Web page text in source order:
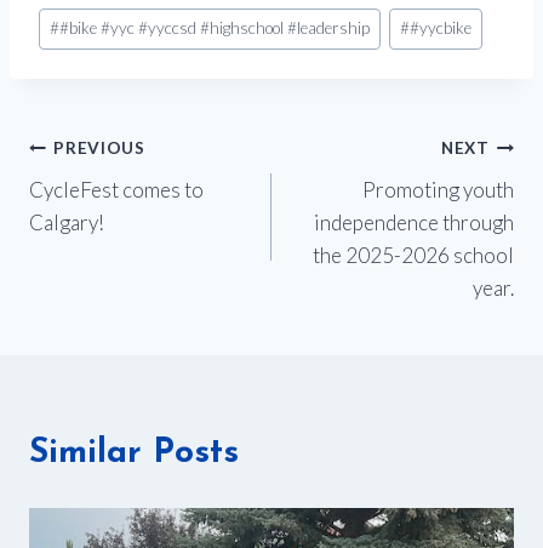
Post
Tags:
##bike #yyc #yyccsd #highschool #leadership ##yycbike
Post
navigation
PREVIOUS
CycleFest comes to
Calgary!
NEXT
Promoting youth
independence through
the 2025-2026 school
year.
Similar Posts